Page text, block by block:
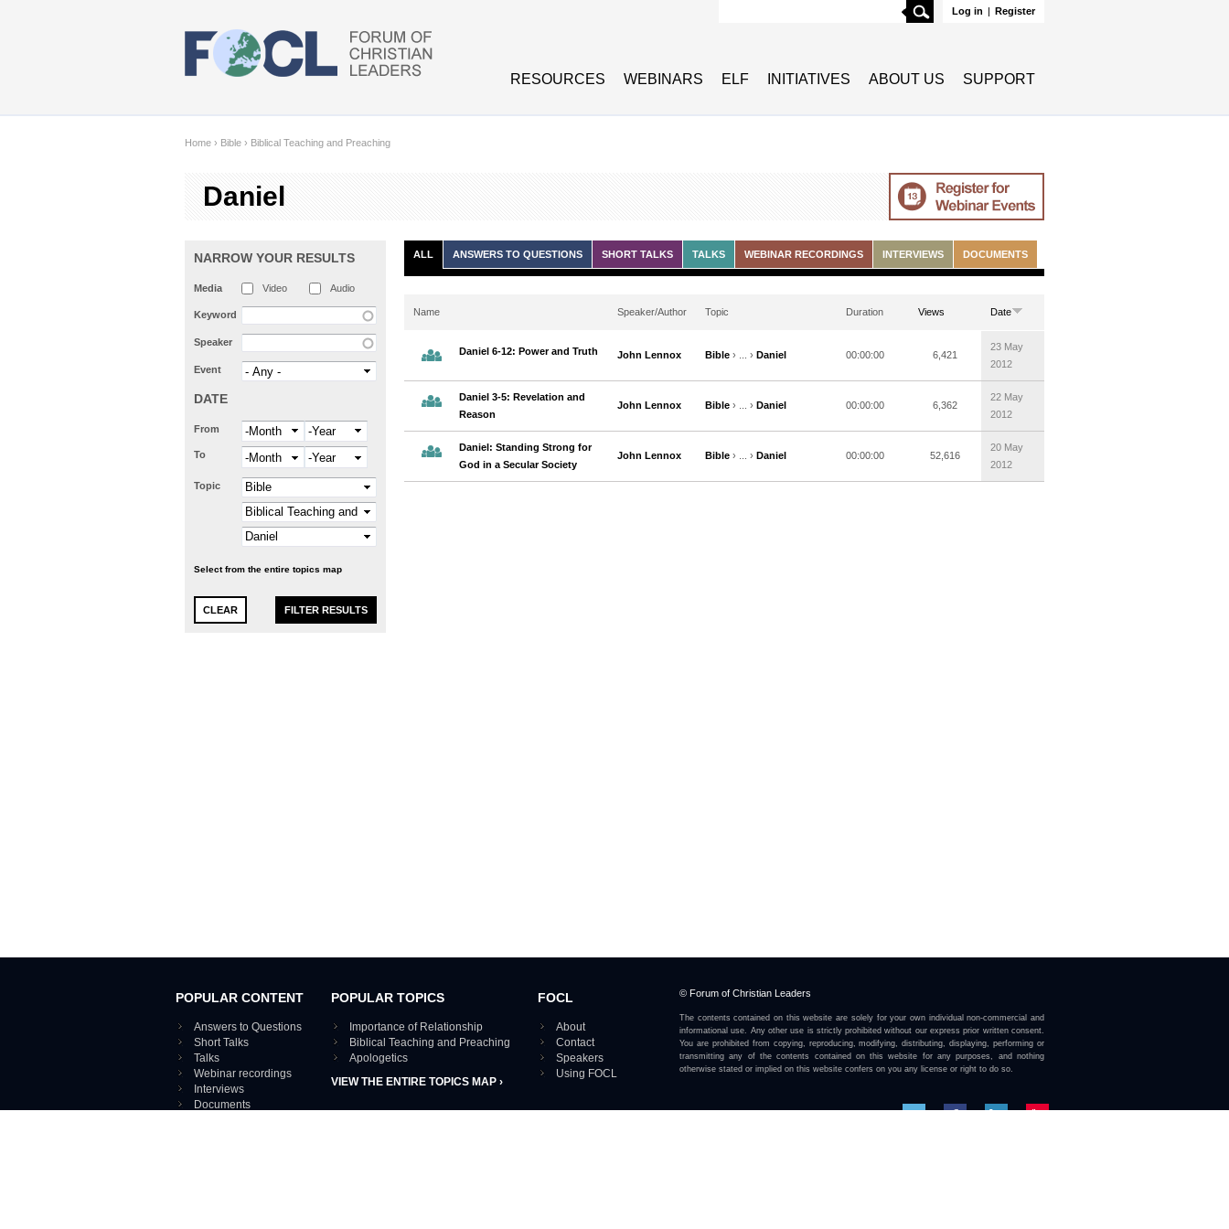
Log in | Register
Search
RESOURCES WEBINARS ELF INITIATIVES ABOUT US SUPPORT
Home › Bible › Biblical Teaching and Preaching
Daniel
NARROW YOUR RESULTS
Media Video Audio
Keyword
Speaker
Event
DATE
From Month Year
To Month Year
Topic
Select from the entire topics map
ALL ANSWERS TO QUESTIONS SHORT TALKS TALKS WEBINAR RECORDINGS INTERVIEWS DOCUMENTS
Name Speaker/Author Topic Duration Views Date
Daniel 6-12: Power and Truth John Lennox Bible › ... › Daniel 00:00:00 6,421
23 May
2012
Daniel 3-5: Revelation and
Reason
John Lennox Bible › ... › Daniel 00:00:00 6,362
22 May
2012
Daniel: Standing Strong for
God in a Secular Society
John Lennox Bible › ... › Daniel 00:00:00 52,616
20 May
2012
POPULAR CONTENT
Answers to Questions
Short Talks
Talks
Webinar recordings
Interviews
Documents
POPULAR TOPICS
Importance of Relationship
Biblical Teaching and Preaching
Apologetics
VIEW THE ENTIRE TOPICS MAP ›
FOCL
About
Contact
Speakers
Using FOCL
© Forum of Christian Leaders
The contents contained on this website are solely for your own individual non-commercial and
informational use. Any other use is strictly prohibited without our express prior written consent.
You are prohibited from copying, reproducing, modifying, distributing, displaying, performing or
transmitting any of the contents contained on this website for any purposes, and nothing
otherwise stated or implied on this website confers on you any license or right to do so.